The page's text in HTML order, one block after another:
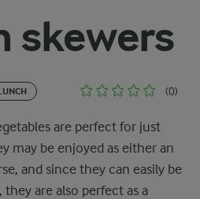
skewers
(0)
are perfect for just
may be enjoyed as either an
and since they can easily be
are also perfect as a